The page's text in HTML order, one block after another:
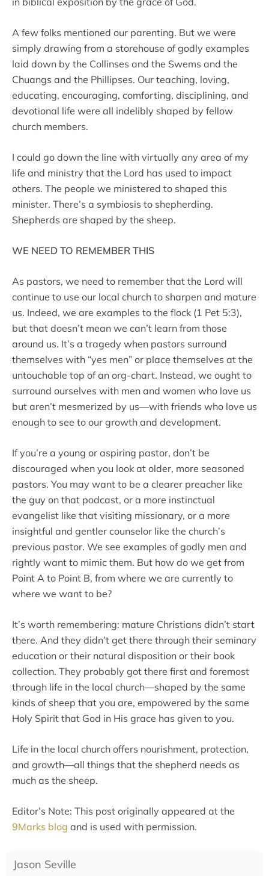
A few folks mentioned our parenting. But we were
simply drawing from a storehouse of godly examples
laid down by the Collinses and the Swems and the
Chuangs and the Phillipses. Our teaching, loving,
educating, encouraging, comforting, disciplining, and
devotional life were all indelibly shaped by fellow
church members.
I could go down the line with virtually any area of my
life and ministry that the Lord has used to impact
others. The people we ministered to shaped this
minister. There’s a symbiosis to shepherding.
Shepherds are shaped by the sheep.
WE NEED TO REMEMBER THIS
As pastors, we need to remember that the Lord will
continue to use our local church to sharpen and mature
us. Indeed, we are examples to the flock (1 Pet 5:3),
but that doesn’t mean we can’t learn from those
around us. It’s a tragedy when pastors surround
themselves with “yes men” or place themselves at the
untouchable top of an org-chart. Instead, we ought to
surround ourselves with men and women who love us
but aren’t mesmerized by us—with friends who love us
enough to see to our growth and development.
If you’re a young or aspiring pastor, don’t be
discouraged when you look at older, more seasoned
pastors. You may want to be a clearer preacher like
the guy on that podcast, or a more instinctual
evangelist like that visiting missionary, or a more
insightful and gentler counselor like the church’s
previous pastor. We see examples of godly men and
rightly want to mimic them. But how do we get from
Point A to Point B, from where we are currently to
where we want to be?
It’s worth remembering: mature Christians didn’t start
there. And they didn’t get there through their seminary
education or their natural disposition or their book
collection. They probably got there first and foremost
through life in the local church—shaped by the same
kinds of sheep that you are, empowered by the same
Holy Spirit that God in His grace has given to you.
Life in the local church offers nourishment, protection,
and growth—all things that the shepherd needs as
much as the sheep.
Editor’s Note: This post originally appeared at the
9Marks blog and is used with permission.
Jason Seville